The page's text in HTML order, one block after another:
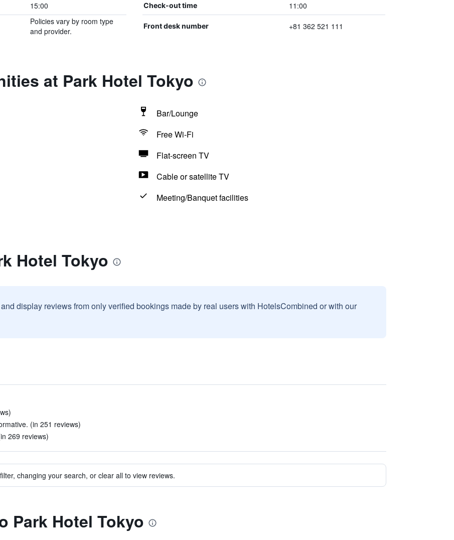
15:00 Check-out time 11:00
Policies vary by room type
and provider.
Front desk number +81 362 521 111
at Park Hotel Tokyo
Bar/Lounge
Free Wi-Fi
Flat-screen TV
Cable or satellite TV
Meeting/Banquet facilities
Hotel Tokyo
display reviews from only verified bookings made by real users with HotelsCombined or with our
(in 251 reviews)
269 reviews)
changing your search, or clear all to view reviews.
Park Hotel Tokyo